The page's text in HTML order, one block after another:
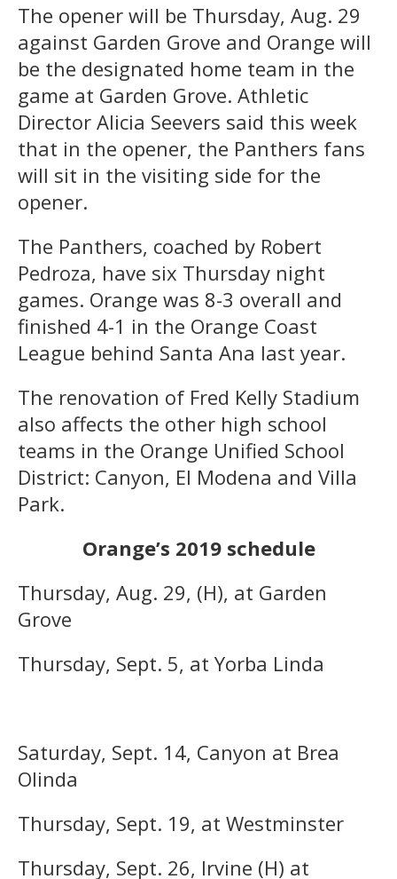
The opener will be Thursday, Aug. 29
against Garden Grove and Orange will
be the designated home team in the
game at Garden Grove. Athletic
Director Alicia Seevers said this week
that in the opener, the Panthers fans
will sit in the visiting side for the
opener.
The Panthers, coached by Robert
Pedroza, have six Thursday night
games. Orange was 8-3 overall and
finished 4-1 in the Orange Coast
League behind Santa Ana last year.
The renovation of Fred Kelly Stadium
also affects the other high school
teams in the Orange Unified School
District: Canyon, El Modena and Villa
Park.
Orange’s 2019 schedule
Thursday, Aug. 29, (H), at Garden
Grove
Thursday, Sept. 5, at Yorba Linda
Saturday, Sept. 14, Canyon at Brea
Olinda
Thursday, Sept. 19, at Westminster
Thursday, Sept. 26, Irvine (H) at